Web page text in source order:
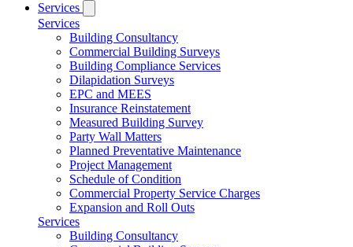
Services
Services
Building Consultancy
Commercial Building Surveys
Building Compliance Services
Dilapidation Surveys
EPC and MEES
Insurance Reinstatement
Measured Building Survey
Party Wall Matters
Planned Preventative Maintenance
Project Management
Schedule of Condition
Commercial Property Service Charges
Expansion and Roll Outs
Services
Building Consultancy